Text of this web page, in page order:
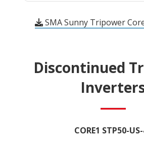
SMA Sunny Tripower
Discontinued
CORE1 STP50-